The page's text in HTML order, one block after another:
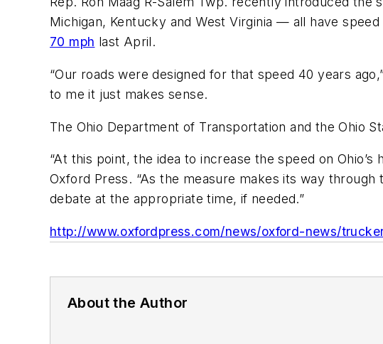
Michigan, Kentucky and West Virginia — all have
70 mph last April.
“Our roads were designed for that speed 40 years
to me it just makes sense.
The Ohio Department of Transportation and the Ohio
“At this point, the idea to increase the speed on
Oxford Press. “As the measure makes its way
debate at the appropriate time, if needed.”
http://www.oxfordpress.com/news/oxford-news/
About the Author